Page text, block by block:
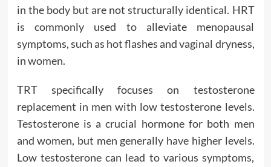
in the body but are not structurally identical. HRT
is commonly used to alleviate menopausal
symptoms, such as hot flashes and vaginal dryness,
in women.
TRT specifically focuses on testosterone
replacement in men with low testosterone levels.
Testosterone is a crucial hormone for both men
and women, but men generally have higher levels.
Low testosterone can lead to various symptoms,